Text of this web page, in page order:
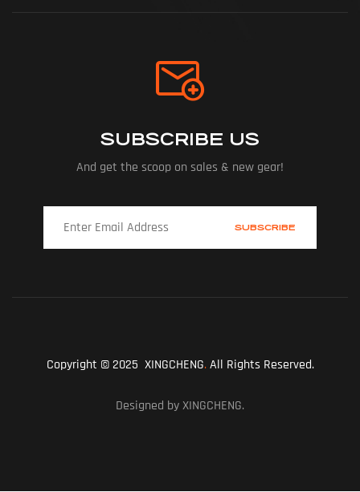
SUBSCRIBE US
And get the scoop on sales & new gear!
Copyright © 2025 XINGCHENG.All Rights Reserved.
Designed by XINGCHENG.